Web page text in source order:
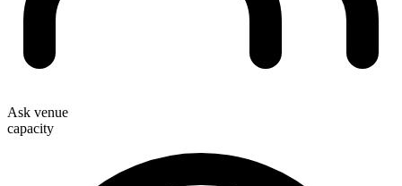
Ask venue
capacity